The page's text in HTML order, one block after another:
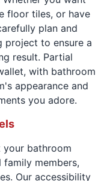
floor tiles, or have
plan and
project to ensure a
result. Partial
with bathroom
appearance and
you adore.
your bathroom
members,
Our accessibility